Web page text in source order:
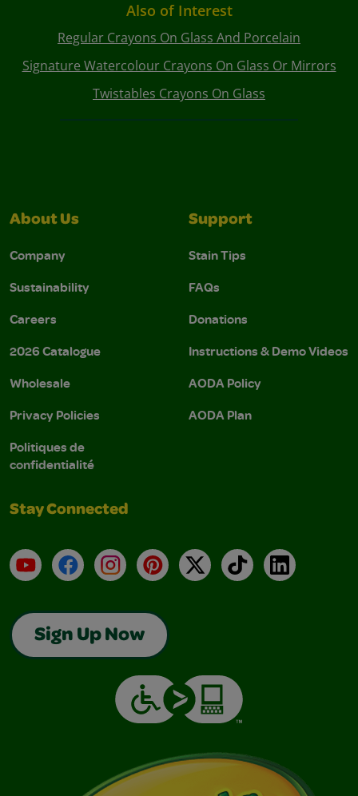
Also of Interest
Regular Crayons On Glass And Porcelain
Signature Watercolour Crayons On Glass Or Mirrors
Twistables Crayons On Glass
About Us
Company
Sustainability
Careers
2026 Catalogue
Wholesale
Privacy Policies
Politiques de
confidentialité
Support
Stain Tips
FAQs
Donations
Instructions & Demo Videos
AODA Policy
AODA Plan
Stay Connected
YouTubeFacebookInstagramPinterest
X TikTokLinkedIn
Sign Up Now